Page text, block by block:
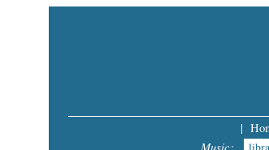
|
Music: